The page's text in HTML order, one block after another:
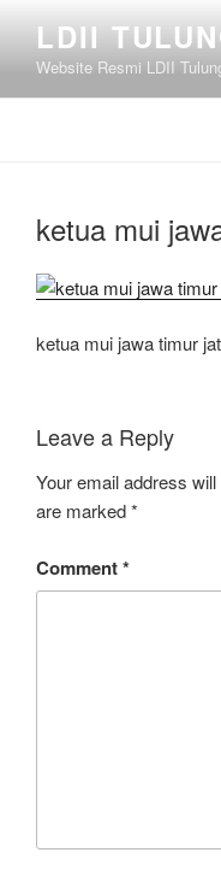
content
LDII
Website Resmi LDII
ketua mui
ketua mui jawa timur
Leave a Reply
Your email address
are marked*
Comment*